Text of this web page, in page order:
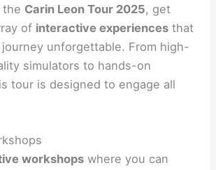
the Carin Leon Tour 2025, get
of interactive experiences that
unforgettable. From high-
simulators to hands-on
tour is designed to engage all
workshops where you can